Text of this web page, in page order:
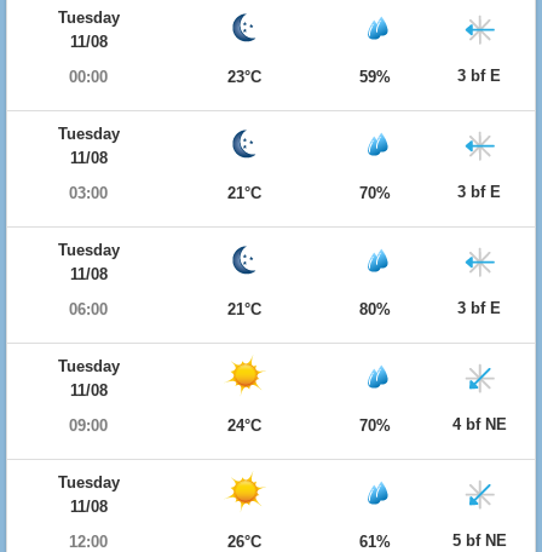
Tuesday
11/08
00:00
23°C 59% 3 bf E
Tuesday
11/08
03:00
21°C 70% 3 bf E
Tuesday
11/08
06:00
21°C 80% 3 bf E
Tuesday
11/08
09:00
24°C 70% 4 bf NE
Tuesday
11/08
12:00
26°C 61% 5 bf NE